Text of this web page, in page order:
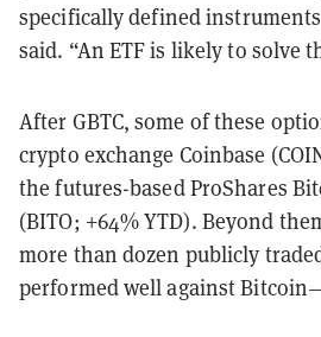
specifically defined
said. “An ETF is likely to solve
After GBTC, some of these
crypto exchange Coinbase
the futures-based ProShares
(BITO; +64% YTD). Beyond
more than dozen publicly
performed well against